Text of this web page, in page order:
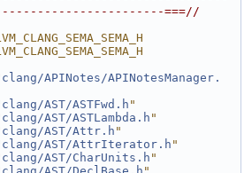
===//
clang/APINotes/APINotesManager.
clang/AST/ASTFwd.h "
clang/AST/ASTLambda.h "
clang/AST/Attr.h "
clang/AST/AttrIterator.h "
clang/AST/CharUnits.h "